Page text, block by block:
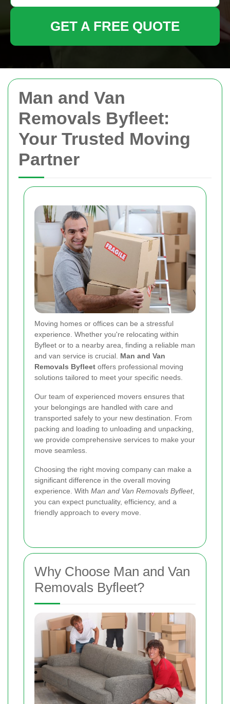
Man and Van
Removals Byfleet:
Your Trusted Moving
Partner
Moving homes or offices can be a stressful
experience. Whether you're relocating within
Byfleet or to a nearby area, finding a reliable man
and van service is crucial. Man and Van
Removals Byfleet offers professional moving
solutions tailored to meet your specific needs.
Our team of experienced movers ensures that
your belongings are handled with care and
transported safely to your new destination. From
packing and loading to unloading and unpacking,
we provide comprehensive services to make your
move seamless.
Choosing the right moving company can make a
significant difference in the overall moving
experience. With Man and Van Removals Byfleet,
you can expect punctuality, efficiency, and a
friendly approach to every move.
Why Choose Man and Van
Removals Byfleet?
GET A FREE QUOTE